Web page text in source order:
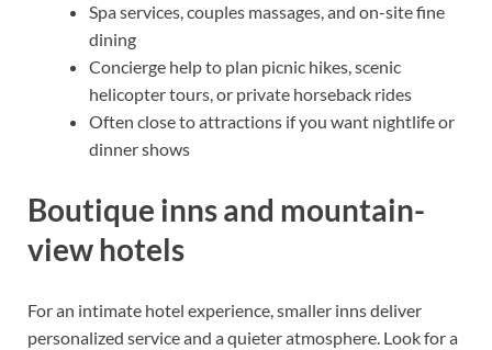
Spa services, couples massages, and on-site fine
dining
Concierge help to plan picnic hikes, scenic
helicopter tours, or private horseback rides
Often close to attractions if you want nightlife or
dinner shows
Boutique inns and mountain-
view hotels
For an intimate hotel experience, smaller inns deliver
personalized service and a quieter atmosphere. Look for a